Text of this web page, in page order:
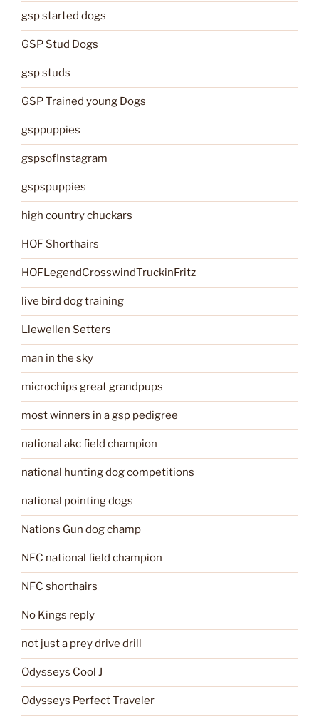
gsp started dogs
GSP Stud Dogs
gsp studs
GSP Trained young Dogs
gsppuppies
gspsofInstagram
gspspuppies
high country chuckars
HOF Shorthairs
HOFLegendCrosswindTruckinFritz
live bird dog training
Llewellen Setters
man in the sky
microchips great grandpups
most winners in a gsp pedigree
national akc field champion
national hunting dog competitions
national pointing dogs
Nations Gun dog champ
NFC national field champion
NFC shorthairs
No Kings reply
not just a prey drive drill
Odysseys Cool J
Odysseys Perfect Traveler